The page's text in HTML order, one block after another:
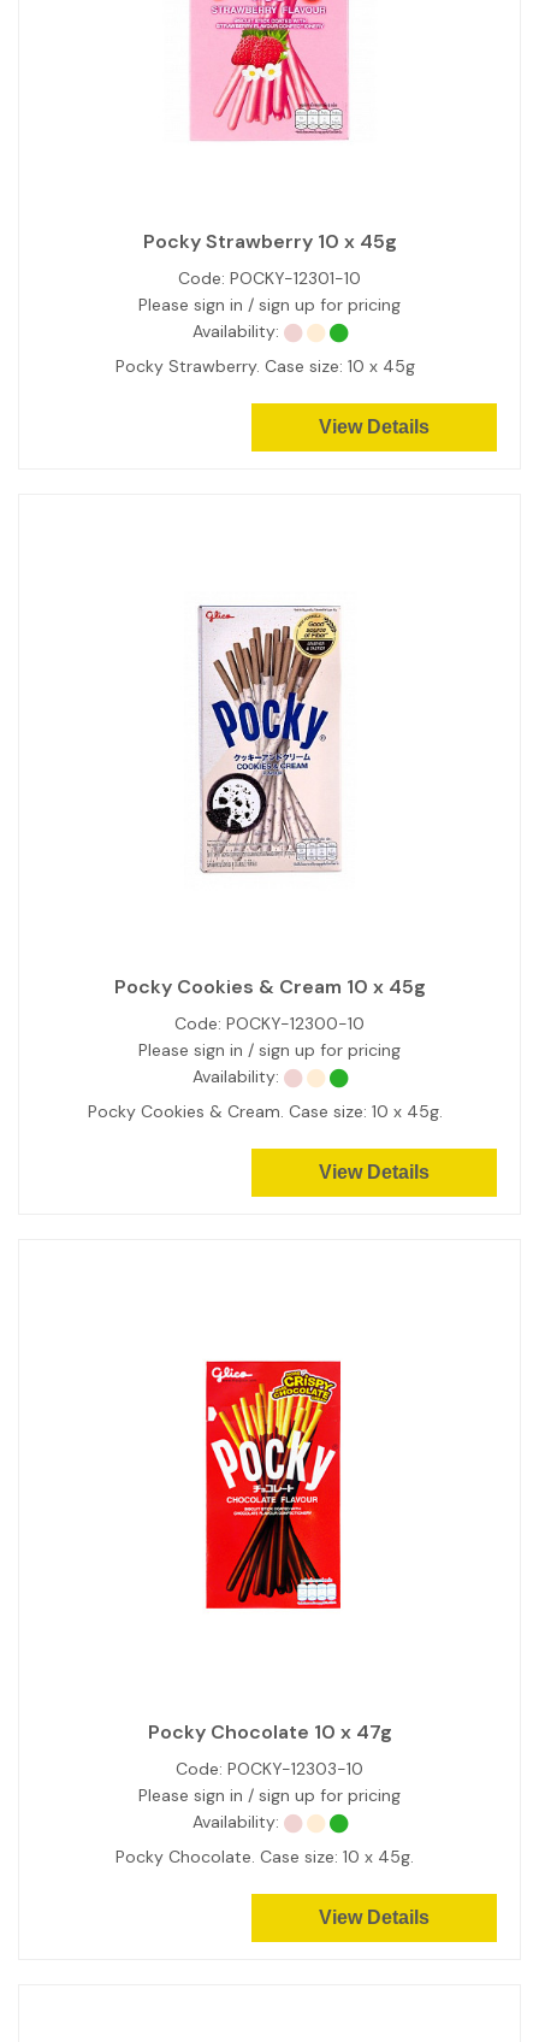
Pocky Strawberry 10 x 45g
Code: POCKY-12301-10
Please sign in / sign up for pricing
Availability:
Pocky Strawberry. Case size: 10 x 45g
View Details
Pocky Cookies & Cream 10 x 45g
Code: POCKY-12300-10
Please sign in / sign up for pricing
Availability:
Pocky Cookies & Cream. Case size: 10 x 45g.
View Details
Pocky Chocolate 10 x 47g
Code: POCKY-12303-10
Please sign in / sign up for pricing
Availability:
Pocky Chocolate. Case size: 10 x 45g.
View Details